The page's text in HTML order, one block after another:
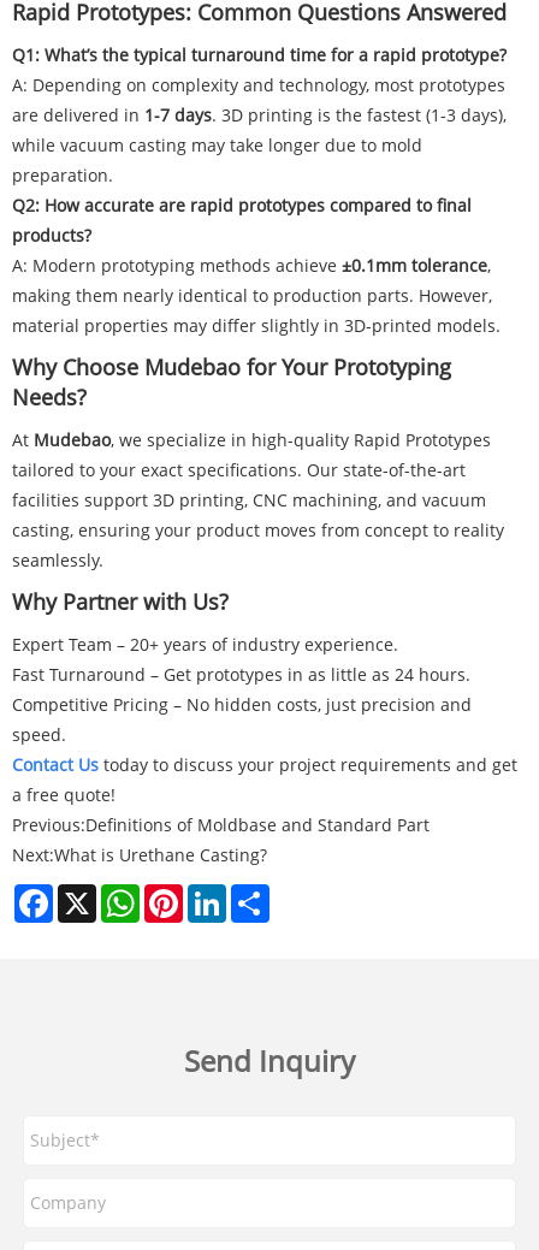
Rapid Prototypes: Common Questions Answered
Q1: What’s the typical turnaround time for a rapid prototype?
A: Depending on complexity and technology, most prototypes
are delivered in 1-7 days. 3D printing is the fastest (1-3 days),
while vacuum casting may take longer due to mold
preparation.
Q2: How accurate are rapid prototypes compared to final
products?
A: Modern prototyping methods achieve ±0.1mm tolerance,
making them nearly identical to production parts. However,
material properties may differ slightly in 3D-printed models.
Why Choose Mudebao for Your Prototyping
Needs?
At Mudebao, we specialize in high-quality Rapid Prototypes
tailored to your exact specifications. Our state-of-the-art
facilities support 3D printing, CNC machining, and vacuum
casting, ensuring your product moves from concept to reality
seamlessly.
Why Partner with Us?
Expert Team – 20+ years of industry experience.
Fast Turnaround – Get prototypes in as little as 24 hours.
Competitive Pricing – No hidden costs, just precision and
speed.
Contact Us today to discuss your project requirements and get
a free quote!
Previous:Definitions of Moldbase and Standard Part
Next:What is Urethane Casting?
Facebook
X WhatsAppPinterestLinkedIn
Send Inquiry